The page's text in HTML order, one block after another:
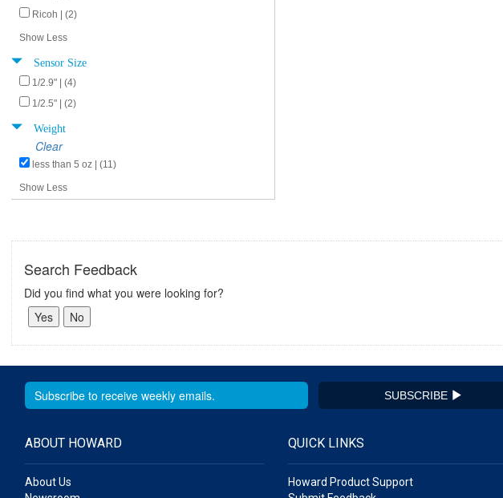
Ricoh | (2)
Show Less
Sensor Size
1/2.9" | (4)
1/2.5" | (2)
Weight
Clear
less than 5 oz | (11)
Show Less
Search Feedback
Did you find what you were looking for?
SUBSCRIBE
ABOUT HOWARD
About Us
QUICK LINKS
Howard Product Support